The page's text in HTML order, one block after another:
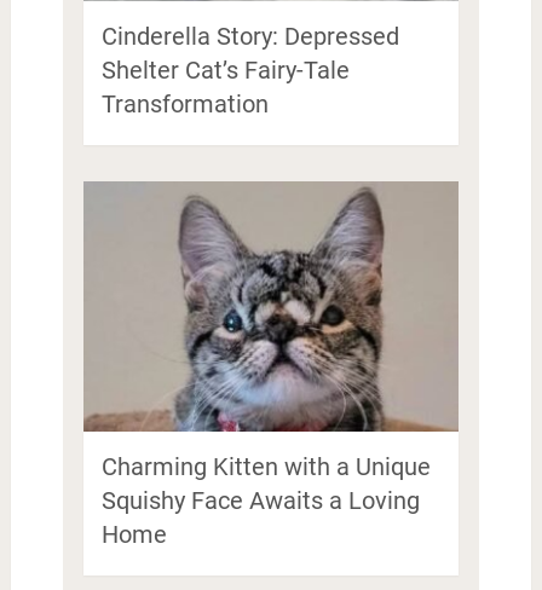
Cinderella Story: Depressed
Shelter Cat’s Fairy-Tale
Transformation
Charming Kitten with a Unique
Squishy Face Awaits a Loving
Home